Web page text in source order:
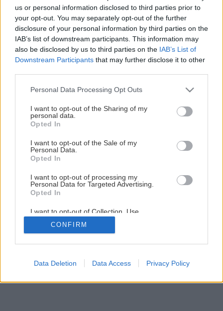
us or personal information disclosed to third parties prior to
your opt-out. You may separately opt-out of the further
disclosure of your personal information by third parties on the
IAB’s list of downstream participants. This information may
also be disclosed by us to third parties on the IAB’s List of
Downstream Participants that may further disclose it to other
Please note that this website/app uses one or more Google
not limited to your visit or usage behaviour. You may click to
grant or deny consent to Google and its third-party tags to
use your data for below specified purposes in below Google
consent section.
Personal Data Processing Opt Outs
I want to opt-out of the Sharing of my
personal data.
Opted In
I want to opt-out of the Sale of my
Personal Data.
Opted In
I want to opt-out of processing my
Personal Data for Targeted Advertising.
Opted In
I want to opt-out of Collection, Use,
Retention, Sale, and/or Sharing of my
Personal Data that Is Unrelated with the
Purposes for which it was collected.
Google consents
CONFIRM
Data Deletion Data Access Privacy Policy
utulny domov
Späť na článok
Útulný domov
1/ 15